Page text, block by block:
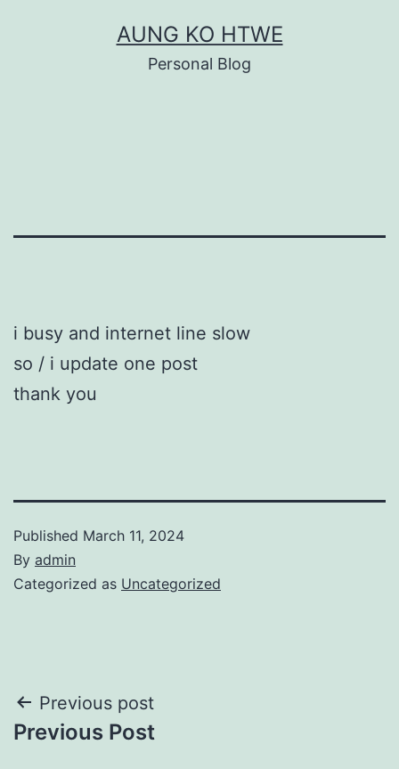
AUNG KO HTWE
Personal Blog
i busy and internet line slow
so / i update one post
thank you
Published March 11, 2024
By admin
Categorized as Uncategorized
Post
navigation
Previous post
Previous Post